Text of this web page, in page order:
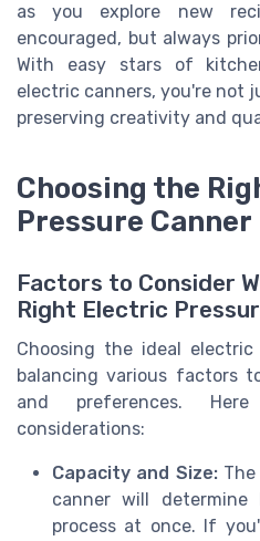
as you explore new
encouraged, but always
With easy stars of
electric canners, you're not
preserving creativity and
Choosing the
Pressure Canner
Factors to Consider
Right Electric
Choosing the ideal
balancing various factors
and preferences.
considerations:
Capacity and Size:The
canner will
process at once. If